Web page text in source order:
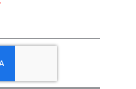
Assets
and with our